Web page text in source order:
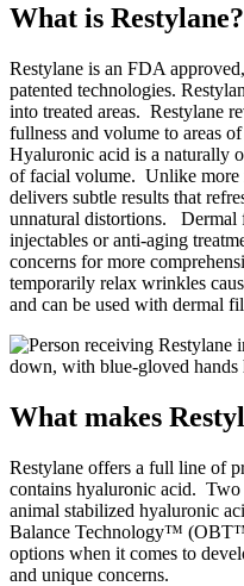
What is Restylane?
Restylane is an FDA
patented technologies.
into treated areas. Restylane
fullness and volume to areas
Hyaluronic acid is a naturally
of facial volume. Unlike more
delivers subtle results that
unnatural distortions.
Dermal
injectables or anti-aging
concerns for more
temporarily relax wrinkles
and can be used with dermal
What makes
Restylane offers a full line of
contains hyaluronic acid. Two
animal stabilized hyaluronic
Balance Technology™
options when it comes to
and unique concerns.